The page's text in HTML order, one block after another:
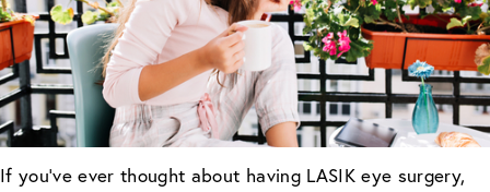
If you’ve ever thought about having LASIK eye surgery,